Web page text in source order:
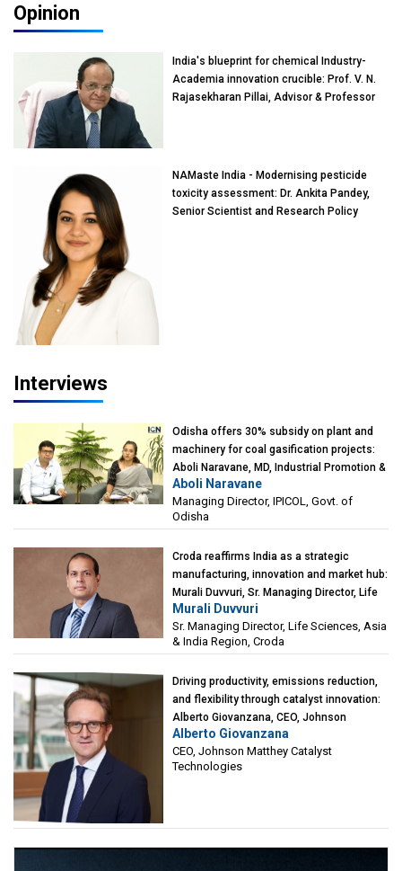
Opinion
India's blueprint for chemical Industry-
Academia innovation crucible: Prof. V. N.
Rajasekharan Pillai, Advisor & Professor
NAMaste India - Modernising pesticide
toxicity assessment: Dr. Ankita Pandey,
Senior Scientist and Research Policy
Interviews
Odisha offers 30% subsidy on plant and
machinery for coal gasification projects:
Aboli Naravane, MD, Industrial Promotion &
Investment Corporation of Odisha Limited
(IPICOL), Govt. of Odisha
Aboli Naravane
Managing Director, IPICOL, Govt. of
Odisha
Croda reaffirms India as a strategic
manufacturing, innovation and market hub:
Murali Duvvuri, Sr. Managing Director, Life
Sciences, Asia & India Region, Croda
Murali Duvvuri
Sr. Managing Director, Life Sciences, Asia
& India Region, Croda
Driving productivity, emissions reduction,
and flexibility through catalyst innovation:
Alberto Giovanzana, CEO, Johnson
Matthey Catalyst Technologies
Alberto Giovanzana
CEO, Johnson Matthey Catalyst
Technologies